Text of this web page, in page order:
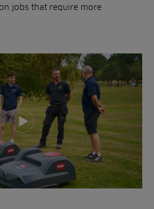
jobs that require more
Play video